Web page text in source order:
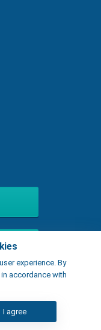
experience. By
accordance with
I agree